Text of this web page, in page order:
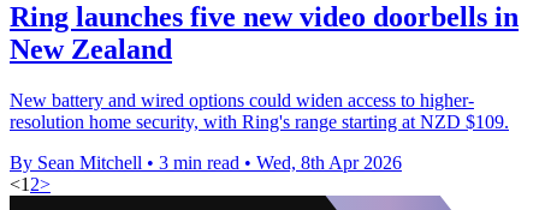
Ring launches five new video doorbells in
New Zealand
New battery and wired options could widen access to higher-
resolution home security, with Ring's range starting at NZD $109.
By Sean Mitchell • 3 min read • Wed, 8th Apr 2026
<1 2>